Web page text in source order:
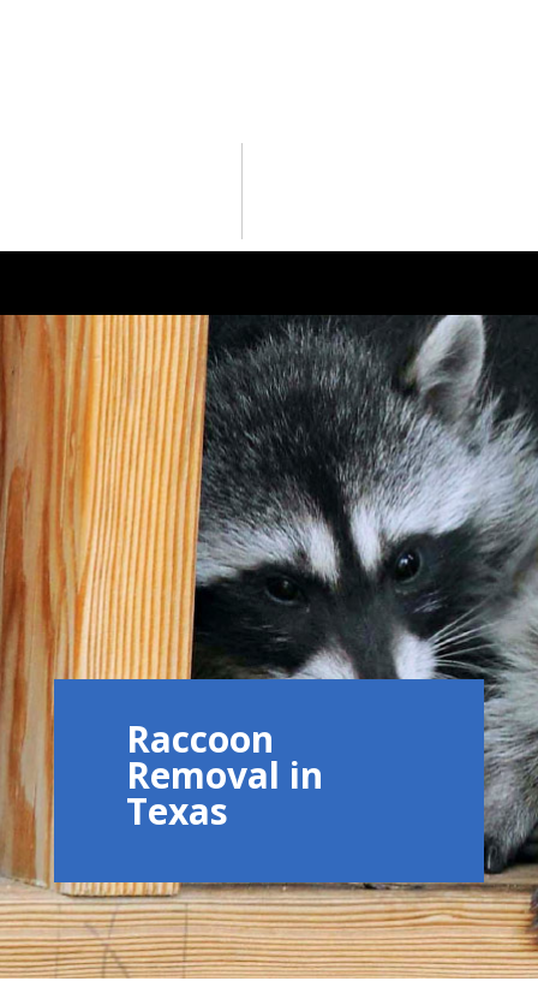
Raccoon
Removal in
Texas